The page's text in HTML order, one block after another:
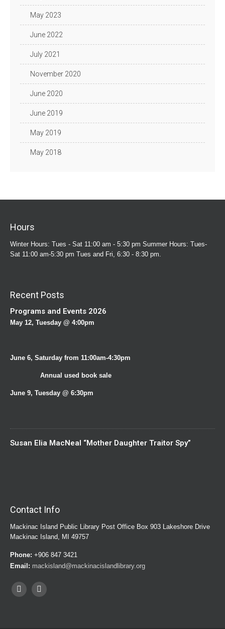
May 2023
June 2022
July 2021
November 2020
June 2020
June 2019
May 2019
May 2018
Hours
Winter Hours: Tues - Sat 11:00 am - 5:30 pm Summer Hours: Tues-
Sat 11:00 am-5:30 pm Tues and Fri, 6:30 - 8:30 pm.
Recent Posts
Programs and Events 2026
May 12, Tuesday @ 4:00pm
June 6, Saturday from 11:00am-4:30pm
Annual used book sale
June 9, Tuesday @ 6:30pm
Susan Elia MacNeal “Mother Daughter Traitor Spy”
Contact Info
Mackinac Island Public Library Post Office Box 903 Lakeshore Drive
Mackinac Island, MI 49757
Phone: +906 847 3421
Email: mackisland@mackinacislandlibrary.org